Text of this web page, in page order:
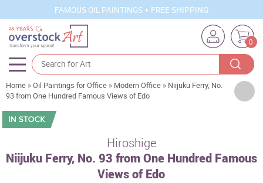
FAMOUS OIL PAINTINGS + FREE SHIPPING
0
Artists
Sizes
Subjects
Home »Oil Paintings for Office » Modern Office » Niijuku Ferry, No.
93 from One Hundred Famous Views of Edo
Hiroshige
Niijuku Ferry, No. 93 from One Hundred Famous
Views of Edo